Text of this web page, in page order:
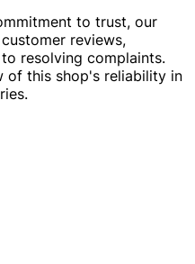
to trust, our
reviews,
resolving complaints.
of this shop's reliability in